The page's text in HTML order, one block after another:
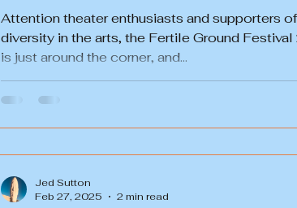
Attention theater enthusiasts and supporters of
diversity in the arts, the Fertile Ground
is just around the corner, and...
Jed Sutton
Feb 27, 2025
2 min read